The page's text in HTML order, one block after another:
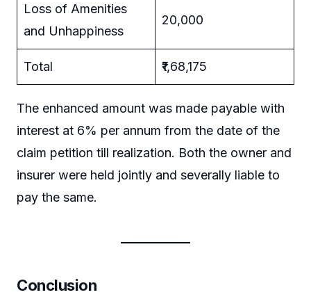
Loss of Amenities
and Unhappiness
20,000
Total ₹1,68,175
The enhanced amount was made payable with
interest at 6% per annum from the date of the
claim petition till realization. Both the owner and
insurer were held jointly and severally liable to
pay the same.
Conclusion